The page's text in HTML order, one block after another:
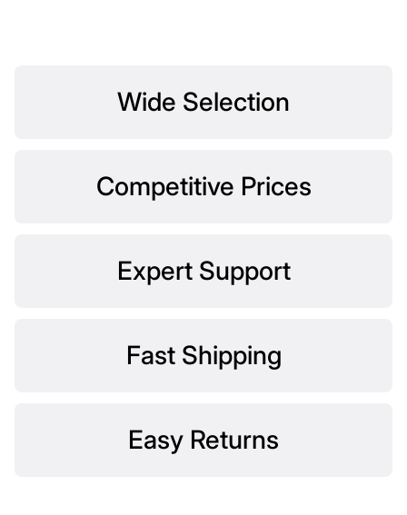
Wide Selection
Competitive Prices
Expert Support
Fast Shipping
Easy Returns